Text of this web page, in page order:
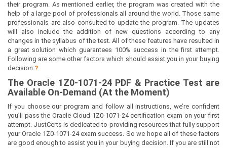
their program. As mentioned earlier, the program was created with the
help of a large pool of professionals all around the world. Those same
professionals are also consulted to update the program. The updates
will also include the addition of new questions according to any
changes in the syllabus of the test. All of these features have resulted in
a great solution which guarantees 100% success in the first attempt.
Following are some other factors which should assist you in your buying
decision:?
The Oracle 1Z0-1071-24PDF & Practice Test are
Available On-Demand (At the Moment)
If you choose our program and follow all instructions, we’re confident
you’ll pass the Oracle Cloud 1Z0-1071-24 certification exam on your first
attempt. JustCerts is dedicated to providing resources that fully support
your Oracle 1Z0-1071-24 exam success. So we hope all of these factors
are good enough to assist you in your buying decision. If you are still not